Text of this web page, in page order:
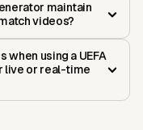
maintain
videos?
when using a UEFA
live or real-time